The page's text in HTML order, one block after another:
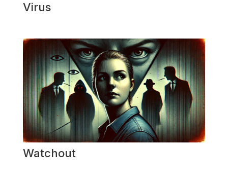
Virus
Watchout